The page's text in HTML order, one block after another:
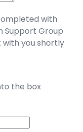
with
Support Group
you shortly
the box